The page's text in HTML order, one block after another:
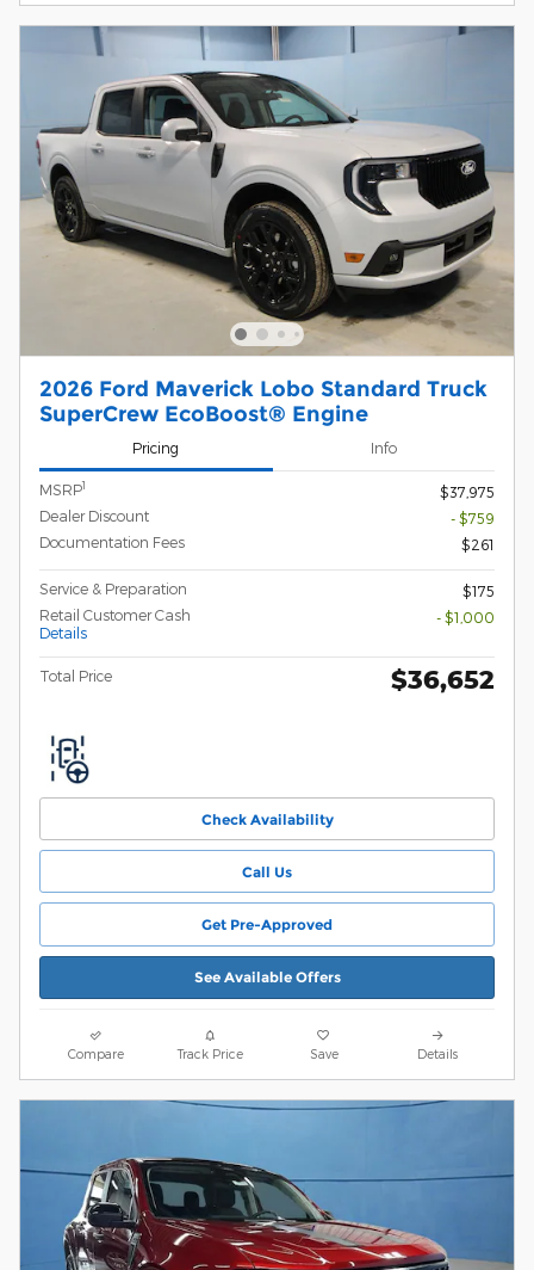
2026 Ford Maverick Lobo Standard Truck
SuperCrew EcoBoost® Engine
Pricing Info
MSRP1
$37,975
Dealer Discount
- $759
Documentation Fees
$261
Service & Preparation
$175
Retail Customer Cash
Details
- $1,000
Total Price $36,652
Check Availability
Call Us
Get Pre-Approved
See Available Offers
Compare Track Price Save Details